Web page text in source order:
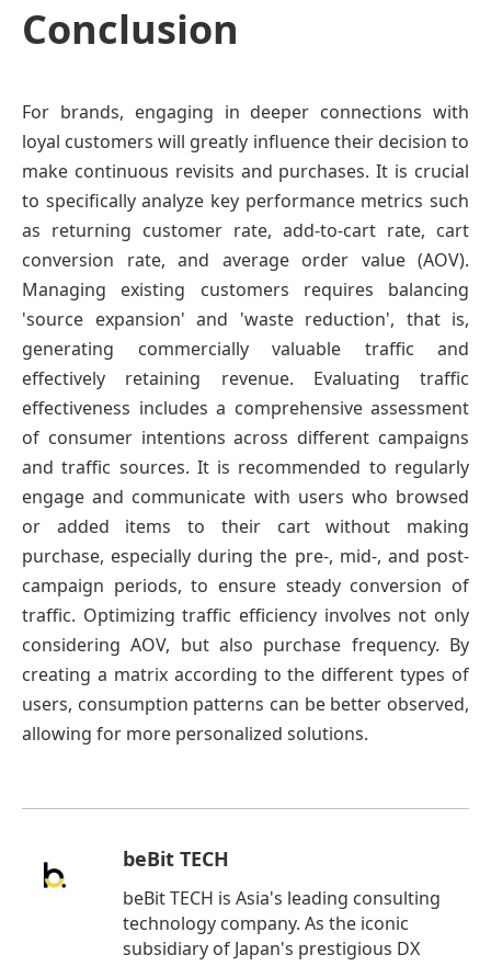
Conclusion
For brands, engaging in deeper connections with
loyal customers will greatly influence their decision to
make continuous revisits and purchases. It is crucial
to specifically analyze key performance metrics such
as returning customer rate, add-to-cart rate, cart
conversion rate, and average order value (AOV).
Managing existing customers requires balancing
'source expansion' and 'waste reduction', that is,
generating commercially valuable traffic and
effectively retaining revenue. Evaluating traffic
effectiveness includes a comprehensive assessment
of consumer intentions across different campaigns
and traffic sources. It is recommended to regularly
engage and communicate with users who browsed
or added items to their cart without making
purchase, especially during the pre-, mid-, and post-
campaign periods, to ensure steady conversion of
traffic. Optimizing traffic efficiency involves not only
considering AOV, but also purchase frequency. By
creating a matrix according to the different types of
users, consumption patterns can be better observed,
allowing for more personalized solutions.
beBit TECH
beBit TECH is Asia's leading consulting
technology company. As the iconic
subsidiary of Japan's prestigious DX